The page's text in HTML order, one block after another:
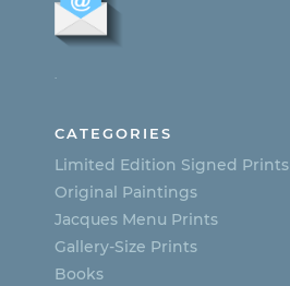
The
options
may
be
chosen
on
the
product
.
CATEGORIES
Limited Edition Signed Prints
Original Paintings
Jacques Menu Prints
Gallery-Size Prints
Books